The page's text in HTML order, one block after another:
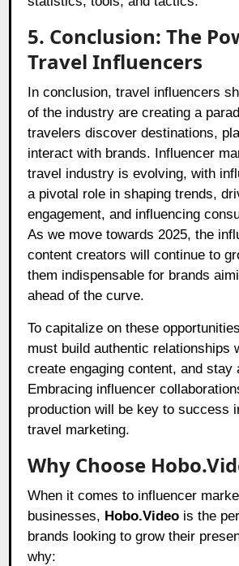
5. Conclusion: The
Travel Influencers
In conclusion, travel influencers
of the industry are creating a
travelers discover destinations,
interact with brands. Influencer
travel industry is evolving, with
a pivotal role in shaping trends,
engagement, and influencing
As we move towards 2025, the
content creators will continue to
them indispensable for brands
ahead of the curve.
To capitalize on these
must build authentic relationships
create engaging content, and stay
Embracing influencer
production will be key to success
travel marketing.
Why Choose
When it comes to influencer
businesses, Hobo.Video is the
brands looking to grow their
why: